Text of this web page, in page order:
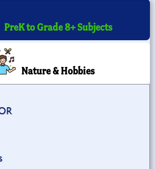
PreK to Grade 8+ Subjects
Nature & Hobbies